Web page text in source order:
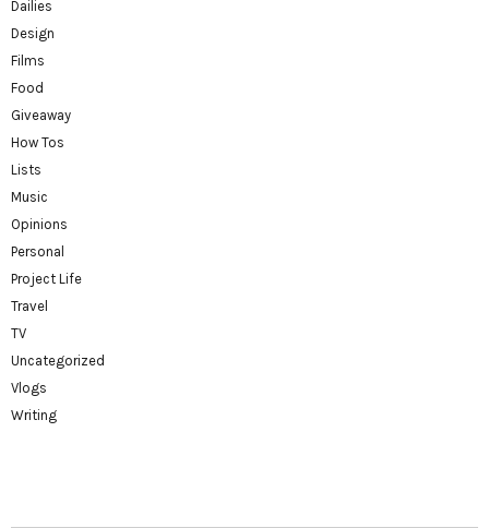
Dailies
Design
Films
Food
Giveaway
How Tos
Lists
Music
Opinions
Personal
Project Life
Travel
TV
Uncategorized
Vlogs
Writing